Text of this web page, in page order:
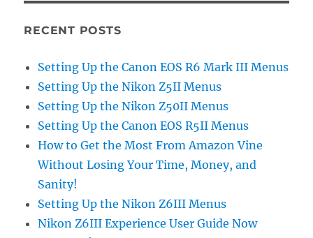
RECENT POSTS
Setting Up the Canon EOS R6 Mark III Menus
Setting Up the Nikon Z5II Menus
Setting Up the Nikon Z50II Menus
Setting Up the Canon EOS R5II Menus
How to Get the Most From Amazon Vine
Without Losing Your Time, Money, and
Sanity!
Setting Up the Nikon Z6III Menus
Nikon Z6III Experience User Guide Now